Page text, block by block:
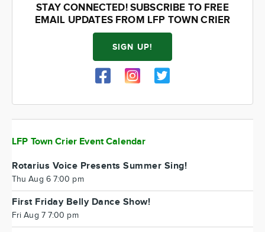
STAY CONNECTED! SUBSCRIBE TO FREE
EMAIL UPDATES FROM LFP TOWN CRIER
SIGN UP!
LFP Town Crier Event Calendar
Rotarius Voice Presents Summer Sing!
Thu Aug 6 7:00 pm
First Friday Belly Dance Show!
Fri Aug 7 7:00 pm